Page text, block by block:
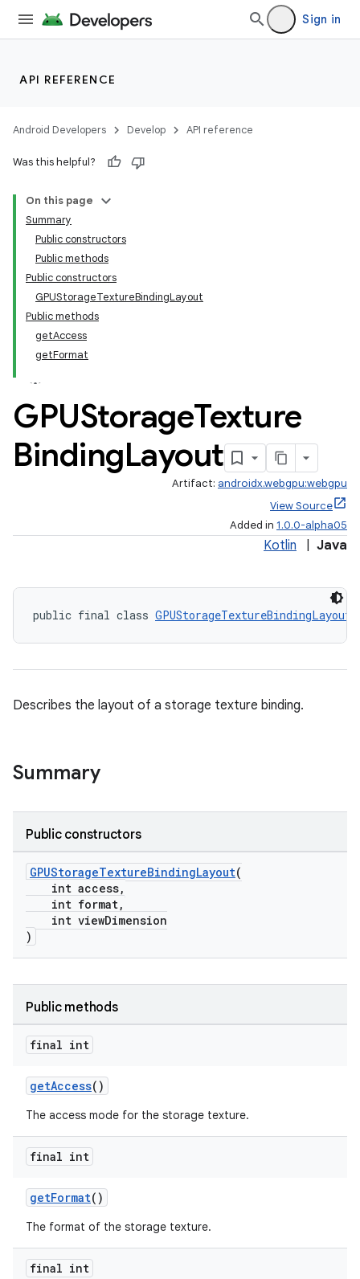
Sign in
API REFERENCE
Android Developers Develop API reference
Was this helpful?
On this page
Summary
Public constructors
Public methods
Public constructors
GPUStorageTextureBindingLayout
Public methods
getAccess
getFormat
GPUStorageTexture
BindingLayout
Artifact: androidx.webgpu:webgpu
View Source
Added in 1.0.0-alpha05
Kotlin Java
public final class GPUStorageTextureBindingLayout
Describes the layout of a storage texture binding.
Summary
Public constructors
GPUStorageTextureBindingLayout(
int access,
int format,
int viewDimension
)
Public methods
final int
getAccess()
The access mode for the storage texture.
final int
getFormat()
The format of the storage texture.
final int